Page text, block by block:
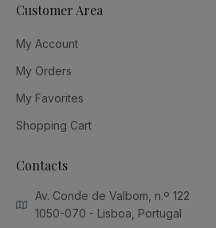
Customer Area
My Account
My Orders
My Favorites
Shopping Cart
Contacts
Av. Conde de Valbom, n.º 122
1050-070 - Lisboa, Portugal